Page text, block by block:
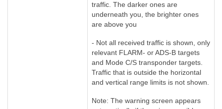
traffic. The darker ones are
underneath you, the brighter ones
are above you
- Not all received traffic is shown, only
relevant FLARM- or ADS-B targets
and Mode C/S transponder targets.
Traffic that is outside the horizontal
and vertical range limits is not shown.
Note: The warning screen appears